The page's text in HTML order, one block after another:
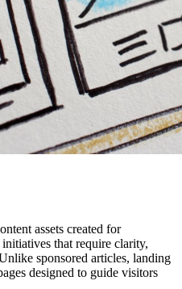
assets created for
that require clarity,
sponsored articles, landing
designed to guide visitors